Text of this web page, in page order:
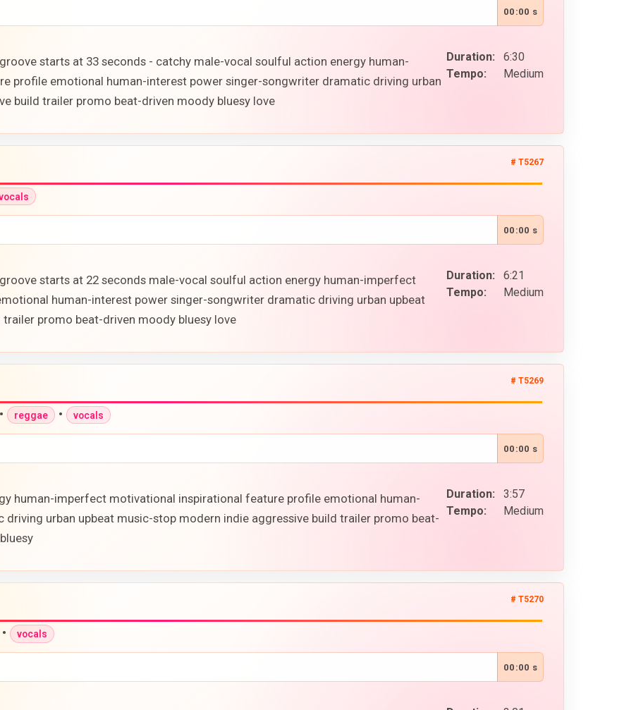
00:00 s
Duration:
6:30
Tempo:
Medium
starts at 33 seconds - catchy male-vocal soulful action energy human-
profile emotional human-interest power singer-songwriter dramatic driving urban
build trailer promo beat-driven moody bluesy love
# T5267
00:00 s
Duration:
6:21
Tempo:
Medium
starts at 22 seconds male-vocal soulful action energy human-imperfect
human-interest power singer-songwriter dramatic driving urban upbeat
promo beat-driven moody bluesy love
# T5269
• reggae • vocals
00:00 s
Duration:
3:57
Tempo:
Medium
human-imperfect motivational inspirational feature profile emotional human-
urban upbeat music-stop modern indie aggressive build trailer promo beat-
# T5270
• vocals
00:00 s